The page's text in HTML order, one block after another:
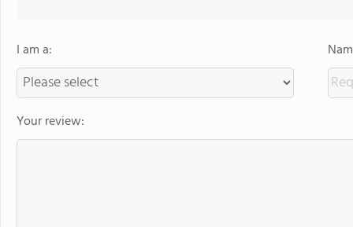
I am a:
Your review: